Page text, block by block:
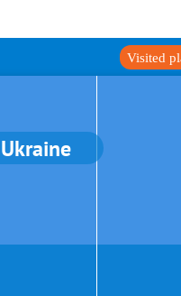
Visited
Ukraine